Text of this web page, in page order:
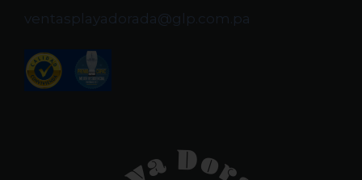
ventasplayadorada@glp.com.pa